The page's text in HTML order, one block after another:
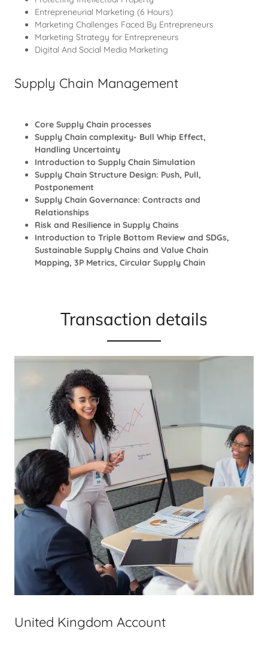
Entrepreneurial Marketing (6 Hours)
Marketing Challenges Faced By Entrepreneurs
Marketing Strategy for Entrepreneurs
Digital And Social Media Marketing
Supply Chain Management
Core Supply Chain processes
Supply Chain complexity- Bull Whip Effect,
Handling Uncertainty
Introduction to Supply Chain Simulation
Supply Chain Structure Design: Push, Pull,
Postponement
Supply Chain Governance: Contracts and
Relationships
Risk and Resilience in Supply Chains
Introduction to Triple Bottom Review and SDGs,
Sustainable Supply Chains and Value Chain
Mapping, 3P Metrics, Circular Supply Chain
Transaction details
United Kingdom Account